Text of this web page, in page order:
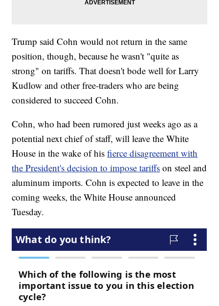
Trump said Cohn would not return in the same
position, though, because he wasn't "quite as
strong" on tariffs. That doesn't bode well for Larry
Kudlow and other free-traders who are being
considered to succeed Cohn.
Cohn, who had been rumored just weeks ago as a
potential next chief of staff, will leave the White
House in the wake of hisfierce disagreement with
the President's decision to impose tariffs on steel and
aluminum imports. Cohn is expected to leave in the
coming weeks, the White House announced
Tuesday.